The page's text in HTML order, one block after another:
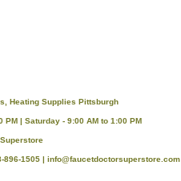
Heating Supplies Pittsburgh
PM | Saturday - 9:00 AM to 1:00 PM
896-1505 | info@faucetdoctorsuperstore.com